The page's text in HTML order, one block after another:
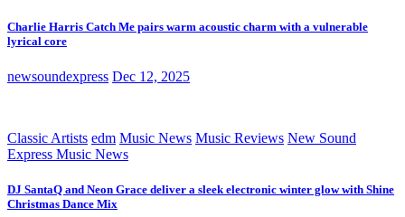
Charlie Harris Catch Me pairs warm acoustic charm with a vulnerable
lyrical core
newsoundexpress Dec 12, 2025
Classic Artists edm Music News Music Reviews New Sound
Express Music News
DJ SantaQ and Neon Grace deliver a sleek electronic winter glow with Shine
Christmas Dance Mix